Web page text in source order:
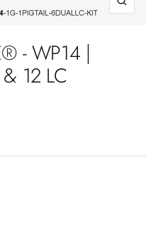
Zoom
- WP14 |
12 LC